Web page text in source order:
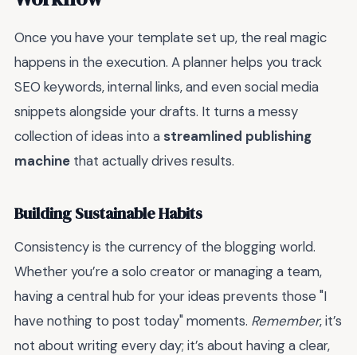
Once you have your template set up, the real magic
happens in the execution. A planner helps you track
SEO keywords, internal links, and even social media
snippets alongside your drafts. It turns a messy
collection of ideas into a streamlined publishing
machine that actually drives results.
Building Sustainable Habits
Consistency is the currency of the blogging world.
Whether you’re a solo creator or managing a team,
having a central hub for your ideas prevents those "I
have nothing to post today" moments. Remember, it’s
not about writing every day; it’s about having a clear,